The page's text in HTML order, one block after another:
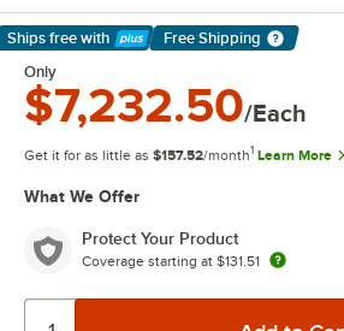
Ships free with
Learn More
Free Shipping
Only
$7,232.50/Each
Get it for as little as $157.52/month1 Learn More
What We Offer
Protect Your Product
Coverage starting at $131.51